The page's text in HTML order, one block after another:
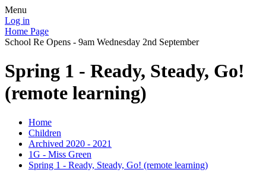
Menu
Log in
Home Page
School Re Opens - 9am Wednesday 2nd September
Spring 1 - Ready, Steady, Go!
(remote learning)
Home
Children
Archived 2020 - 2021
1G - Miss Green
Spring 1 - Ready, Steady, Go! (remote learning)